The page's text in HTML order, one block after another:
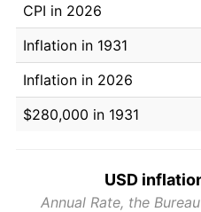
CPI in 2026
Inflation in 1931
Inflation in 2026
$280,000 in 1931
USD
Annual Rate, the